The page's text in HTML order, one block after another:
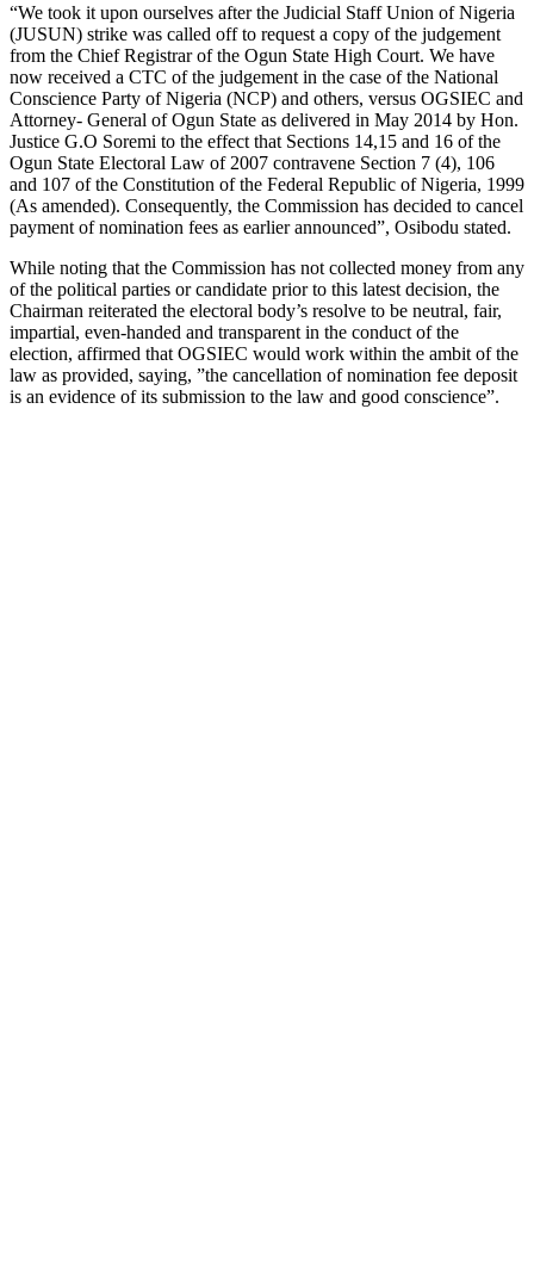
“We took it upon ourselves after the Judicial Staff Union of Nigeria
(JUSUN) strike was called off to request a copy of the judgement
from the Chief Registrar of the Ogun State High Court. We have
now received a CTC of the judgement in the case of the National
Conscience Party of Nigeria (NCP) and others, versus OGSIEC and
Attorney- General of Ogun State as delivered in May 2014 by Hon.
Justice G.O Soremi to the effect that Sections 14,15 and 16 of the
Ogun State Electoral Law of 2007 contravene Section 7 (4), 106
and 107 of the Constitution of the Federal Republic of Nigeria, 1999
(As amended). Consequently, the Commission has decided to cancel
payment of nomination fees as earlier announced”, Osibodu stated.
While noting that the Commission has not collected money from any
of the political parties or candidate prior to this latest decision, the
Chairman reiterated the electoral body’s resolve to be neutral, fair,
impartial, even-handed and transparent in the conduct of the
election, affirmed that OGSIEC would work within the ambit of the
law as provided, saying, ”the cancellation of nomination fee deposit
is an evidence of its submission to the law and good conscience”.